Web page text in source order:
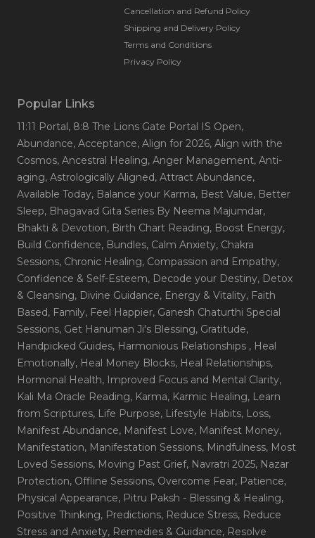
Cancellation and Refund Policy
Shipping and Delivery Policy
Terms and Conditions
Privacy Policy
Popular Links
11:11 Portal, 8:8 The Lions Gate Portal IS Open,
Abundance, Acceptance, Align for 2026, Align with the
Cosmos, Ancestral Healing, Anger Management, Anti-
aging, Astrologically Aligned, Attract Abundance,
Available Today, Balance your Karma, Best Value, Better
Sleep, Bhagavad Gita Series By Neema Majumdar,
Bhakti & Devotion, Birth Chart Reading, Boost Energy,
Build Confidence, Bundles, Calm Anxiety, Chakra
Sessions, Chronic Healing, Compassion and Empathy,
Confidence & Self-Esteem, Decode your Destiny, Detox
& Cleansing, Divine Guidance, Energy & Vitality, Faith
Based, Family, Feel Happier, Ganesh Chaturthi Special
Sessions, Get Hanuman Ji's Blessing, Gratitude,
Handpicked Guides, Harmonious Relationships , Heal
Emotionally, Heal Money Blocks, Heal Relationships,
Hormonal Health, Improved Focus and Mental Clarity,
Kali Ma Oracle Reading, Karma, Karmic Healing, Learn
from Scriptures, Life Purpose, Lifestyle Habits, Loss,
Manifest Abundance, Manifest Love, Manifest Money,
Manifestation, Manifestation Sessions, Mindfulness, Most
Loved Sessions, Moving Past Grief, Navratri 2025, Nazar
Protection, Offline Sessions, Overcome Fear, Patience,
Physical Appearance, Pitru Paksh - Blessing & Healing,
Positive Thinking, Predictions, Reduce Stress, Reduce
Stress and Anxiety, Remedies & Guidance, Resolve